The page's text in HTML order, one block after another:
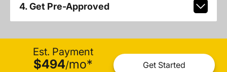
4. Get Pre-Approved
Est. Payment
$494/mo* Get Started